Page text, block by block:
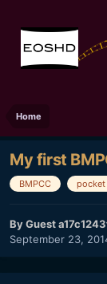
Home
My first
BMPCC pocket
By Guest
September 23,